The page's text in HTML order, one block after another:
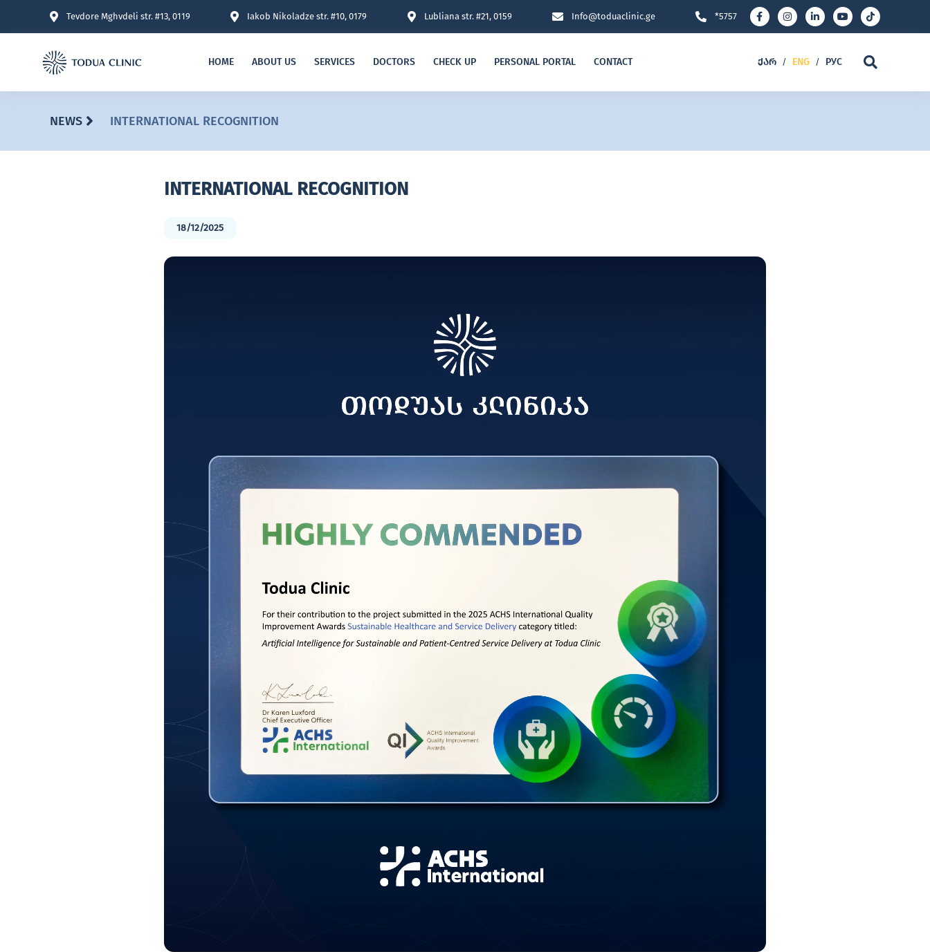
Tevdore Mghvdeli str. #13, 0119 Iakob Nikoladze str. #10, 0179 Lubliana str. #21, 0159 Info@toduaclinic.ge *5757
HOME ABOUT US SERVICES DOCTORS CHECK UP PERSONAL PORTAL CONTACT ᲥᲐᲠ / ENG / РУС
NEWS INTERNATIONAL RECOGNITION
INTERNATIONAL RECOGNITION
18/12/2025